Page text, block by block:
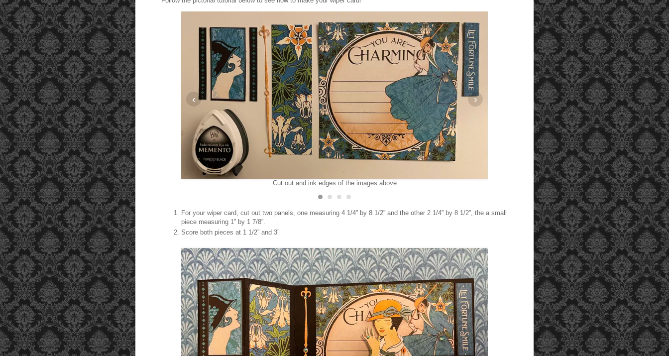
1 1/2 inches and 3 inches Cut out and ink edges of the images above Cut panels measuring 4 1/4 " by 8 1/2" and 2 1/4 " by 8
‹ ›
For your wiper card, cut out two panels, one measuring 4 1/4” by 8 1/2” and the other 2 1/4” by 8 1/2”, the a small
piece measuring 1” by 1 7/8”.
Score both pieces at 1 1/2” and 3”